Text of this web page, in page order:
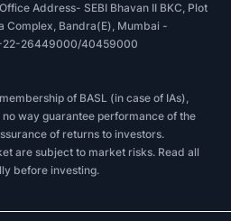
Address- SEBI Bhavan II BKC, Plot
Complex, Bandra(E), Mumbai -
22-26449000/40459000
of BASL (in case of IAs),
way guarantee performance of the
of returns to investors.
are subject to market risks. Read all
before investing.